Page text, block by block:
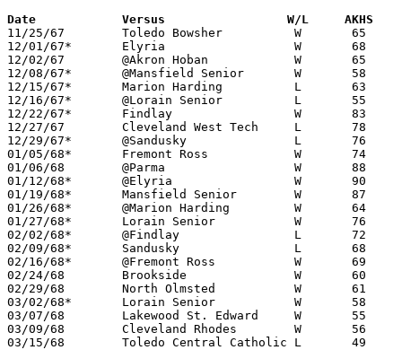
Date		Versus		       W/L     AKHS
11/25/67	Toledo Bowsher		W	65	45
12/01/67*	Elyria			W	68	59
12/02/67	@Akron Hoban		W	65	53
12/08/67*	@Mansfield Senior	W	58	52
12/15/67*	Marion Harding		L	63	66
12/16/67*	@Lorain Senior		L	55	64
12/22/67*	Findlay			W	83	74
12/27/67	Cleveland West Tech	L	78	84
12/29/67*	@Sandusky		L	76	84
01/05/68*	Fremont Ross		W	74	71
01/06/68	@Parma			W	88	62
01/12/68*	@Elyria			W	90	87
01/19/68*	Mansfield Senior	W	87	55
01/26/68*	@Marion Harding		W	64	56
01/27/68*	Lorain Senior		W	76	61
02/02/68*	@Findlay		L	72	92
02/09/68*	Sandusky		L	68	88
02/16/68*	@Fremont Ross		W	69	66
02/24/68	Brookside		W	60	49	Class AA Sectional Tournament at Lorain Admiral King High School
02/29/68	North Olmsted		W	61	56	Class AA Sectional Tournament at Lorain Admiral King High School
03/02/68*	Lorain Senior		W	58	54	Class AA Sectional Tournament at Lorain Admiral King High School
03/07/68	Lakewood St. Edward	W	55	53	Class AA District Tournament at Lorain Admiral King High School - OT
03/09/68	Cleveland Rhodes	W	56	54	Class AA District Tournament at Lorain Admiral King High School - OT - NEED BOX
03/15/68	Toledo Central Catholic	L	49	58	Class AA Regional Tournament at Univeristy of Toledo